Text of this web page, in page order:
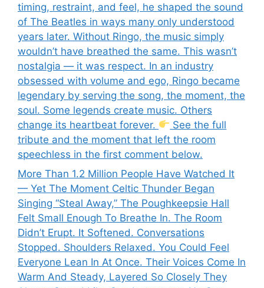
timing, restraint, and feel, he shaped the sound
of The Beatles in ways many only understood
years later. Without Ringo, the music simply
wouldn’t have breathed the same. This wasn’t
nostalgia — it was respect. In an industry
obsessed with volume and ego, Ringo became
legendary by serving the song, the moment, the
soul. Some legends create music. Others
change its heartbeat forever.
See the full
tribute and the moment that left the room
speechless in the first comment below.
More Than 1.2 Million People Have Watched It
— Yet The Moment Celtic Thunder Began
Singing “Steal Away,” The Poughkeepsie Hall
Felt Small Enough To Breathe In. The Room
Didn’t Erupt. It Softened. Conversations
Stopped. Shoulders Relaxed. You Could Feel
Everyone Lean In At Once. Their Voices Come In
Warm And Steady, Layered So Closely They